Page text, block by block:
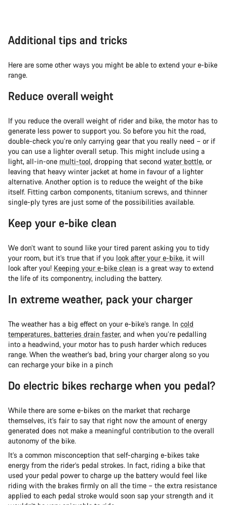
Additional tips and tricks
Here are some other ways you might be able to extend your e-bike
range.
Reduce overall weight
If you reduce the overall weight of rider and bike, the motor has to
generate less power to support you. So before you hit the road,
double-check you’re only carrying gear that you really need – or if
you can use a lighter overall setup. This might include using a
light, all-in-one multi-tool, dropping that second water bottle, or
leaving that heavy winter jacket at home in favour of a lighter
alternative. Another option is to reduce the weight of the bike
itself. Fitting carbon components, titanium screws, and thinner
single-ply tyres are just some of the possibilities available.
Keep your e-bike clean
We don’t want to sound like your tired parent asking you to tidy
your room, but it’s true that if you look after your e-bike, it will
look after you! Keeping your e-bike clean is a great way to extend
the life of its componentry, including the battery.
In extreme weather, pack your charger
The weather has a big effect on your e-bike’s range. In cold
temperatures, batteries drain faster, and when you’re pedalling
into a headwind, your motor has to push harder which reduces
range. When the weather’s bad, bring your charger along so you
can recharge your bike in a pinch
Do electric bikes recharge when you pedal?
While there are some e-bikes on the market that recharge
themselves, it’s fair to say that right now the amount of energy
generated does not make a meaningful contribution to the overall
autonomy of the bike.
It’s a common misconception that self-charging e-bikes take
energy from the rider’s pedal strokes. In fact, riding a bike that
used your pedal power to charge up the battery would feel like
riding with the brakes firmly on all the time – the extra resistance
applied to each pedal stroke would soon sap your strength and it